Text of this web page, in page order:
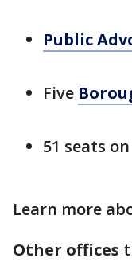
Public
Five
51 seats
Learn more
Other offices